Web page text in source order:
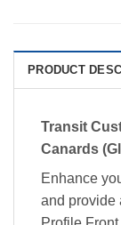
PRODUCT
Transit
Canards
Enhance
and provide